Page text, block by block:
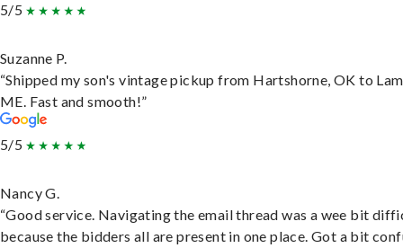
5/5
Suzanne P.
“Shipped my son's vintage pickup from Hartshorne, OK to
ME. Fast and smooth!”
5/5
Nancy G.
“Good service. Navigating the email thread was a wee bit
because the bidders all are present in one place. Got a bit